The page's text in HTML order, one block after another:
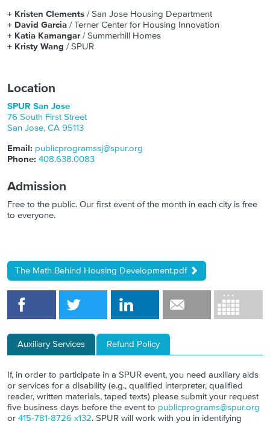
+ Kristen Clements / San Jose Housing Department
+ David Garcia / Terner Center for Housing Innovation
+ Katia Kamangar/ Summerhill Homes
+ Kristy Wang / SPUR
Location
SPUR San Jose
76 South First Street
San Jose, CA 95113
Email: publicprogramssj@spur.org
Phone: 408.638.0083
Admission
Free to the public. Our first event of the month in each city is free
to everyone.
The Math Behind Housing Development.pdf
Auxiliary Services Refund Policy
If, in order to participate in a SPUR event, you need auxiliary aids
or services for a disability (e.g., qualified interpreter, qualified
reader, written materials, taped texts) please submit your request
five business days before the event to publicprograms@spur.org
or 415-781-8726 x132. SPUR will work with you in identifying